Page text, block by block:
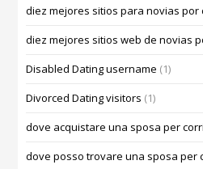
diez mejores sitios para novias por
diez mejores sitios web de novias
Disabled Dating username (1)
Divorced Dating visitors (1)
dove acquistare una sposa per
dove posso trovare una sposa per